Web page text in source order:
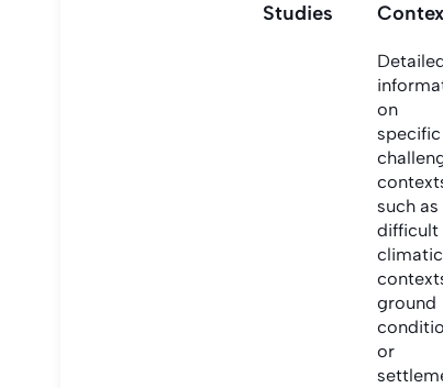
Studies
on
specific
such as
difficult
climatic
ground
or